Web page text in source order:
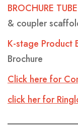
BROCHURE
& coupler
K-stage Product
Brochure
Click here for
click her for